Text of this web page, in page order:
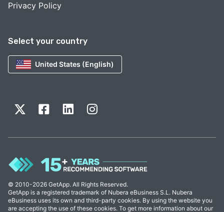
Select your country
United States (English)
Privacy Policy
© 2010-2026 GetApp. All Rights Reserved.
GetApp is a registered trademark of Nubera eBusiness S.L. Nubera
eBusiness uses its own and third-party cookies. By using the website you
are accepting the use of these cookies. To get more information about our